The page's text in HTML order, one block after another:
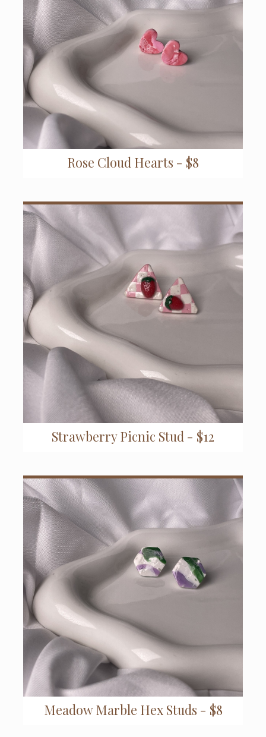
Rose Cloud Hearts - $8
Strawberry Picnic Stud - $12
Meadow Marble Hex Studs - $8